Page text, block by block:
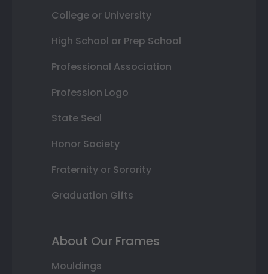
College or University
High School or Prep School
Professional Association
Profession Logo
State Seal
Honor Society
Fraternity or Sorority
Graduation Gifts
About Our Frames
Mouldings